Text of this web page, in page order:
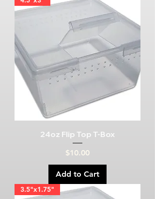
24oz Flip Top T-Box
Price
$10.00
Add to Cart
3.5"x1.75"